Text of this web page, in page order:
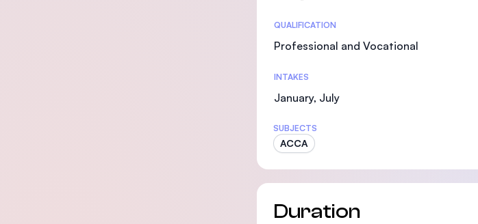
Statistics
QUALIFICATION
Professional and Vocational
INTAKES
January, July
SUBJECTS
ACCA
Duration